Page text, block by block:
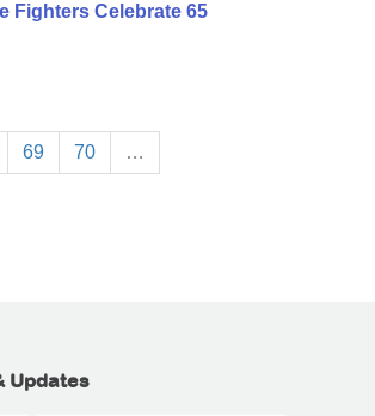
Fighters Celebrate 65
69 70 …
Updates